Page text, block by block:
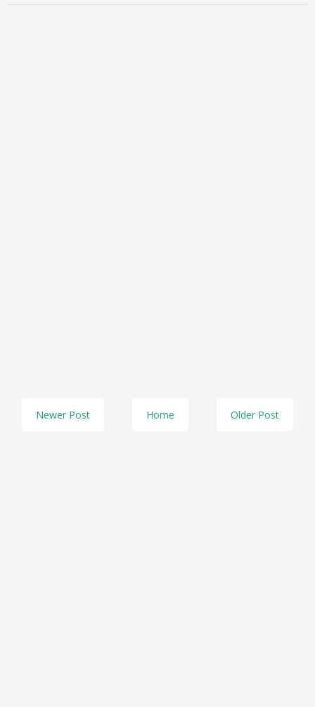
Newer Post Older Post
Home